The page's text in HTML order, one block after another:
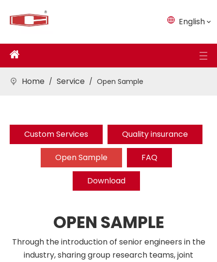
English
Home / Service / Open Sample
Custom Services Quality insurance
Open Sample FAQ
Download
OPEN SAMPLE
Through the introduction of senior engineers in the
industry, sharing group research teams, joint